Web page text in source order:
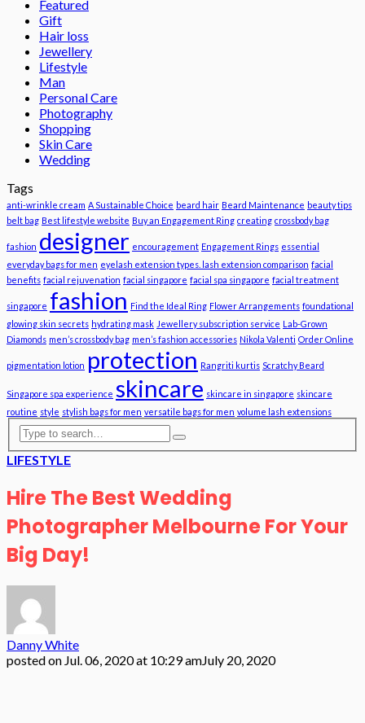
Featured
Gift
Hair loss
Jewellery
Lifestyle
Man
Personal Care
Photography
Shopping
Skin Care
Wedding
Tags
anti-wrinkle cream A Sustainable Choice beard hair Beard Maintenance beauty tips
belt bag Best lifestyle website Buy an Engagement Ring creating crossbody bag
fashion designer encouragement Engagement Rings essential
everyday bags for men eyelash extension types. lash extension comparison facial
benefits facial rejuvenation facial singapore facial spa singapore facial treatment
singapore fashion Find the Ideal Ring Flower Arrangements foundational
glowing skin secrets hydrating mask Jewellery subscription service Lab-Grown
Diamonds men’s crossbody bag men’s fashion accessories Nikola Valenti Order Online
pigmentation lotion protection Rangriti kurtis Scratchy Beard
Singapore spa experience skincare skincare in singapore skincare
routine style stylish bags for men versatile bags for men volume lash extensions
LIFESTYLE
Hire The Best Wedding
Photographer Melbourne For Your
Big Day!
Danny White
posted on Jul. 06, 2020 at 10:29 amJuly 20, 2020